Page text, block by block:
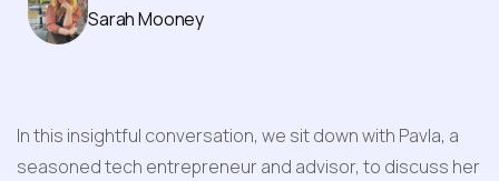
Sarah Mooney
In this insightful conversation, we sit down with Pavla, a
seasoned tech entrepreneur and advisor, to discuss her